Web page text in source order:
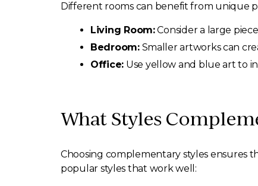
Different rooms can benefit from unique
Living Room:Consider a large
Bedroom:Smaller artworks can
Office: Use yellow and blue art to
What Styles
Choosing complementary styles ensures
popular styles that work well: